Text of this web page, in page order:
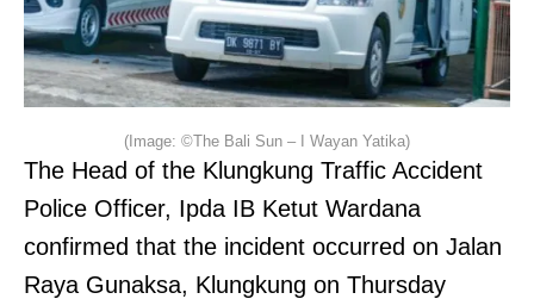
(Image: ©The Bali Sun – I Wayan Yatika)
The Head of the Klungkung Traffic Accident
Police Officer, Ipda IB Ketut Wardana
confirmed that the incident occurred on Jalan
Raya Gunaksa, Klungkung on Thursday